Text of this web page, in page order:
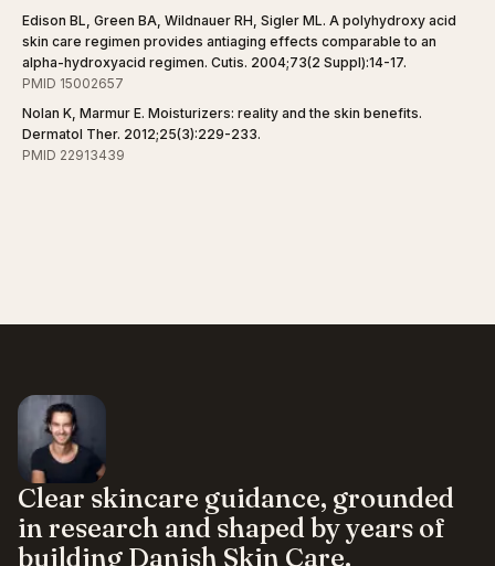
Edison BL, Green BA, Wildnauer RH, Sigler ML. A polyhydroxy acid
skin care regimen provides antiaging effects comparable to an
alpha-hydroxyacid regimen. Cutis. 2004;73(2 Suppl):14-17.
PMID 15002657
Nolan K, Marmur E. Moisturizers: reality and the skin benefits.
Dermatol Ther. 2012;25(3):229-233.
PMID 22913439
Clear skincare guidance, grounded
in research and shaped by years of
building Danish Skin Care.